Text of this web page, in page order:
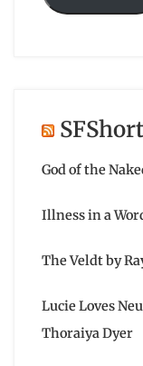
God of the
Illness in a
The Veldt by
Lucie Loves
Thoraiya Dyer